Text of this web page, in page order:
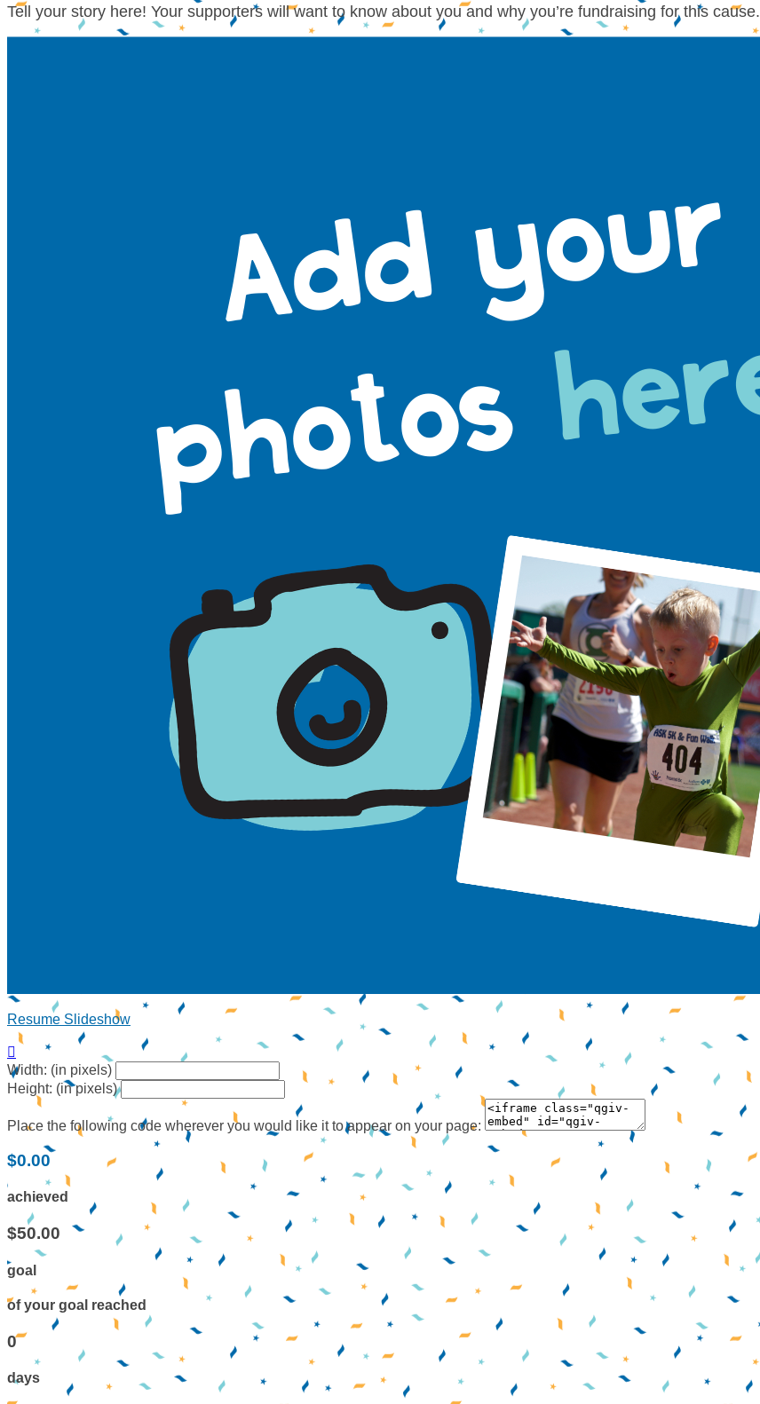
Tell your story here! Your supporters will want to know about you and why you’re fundraising for this cause.
Resume Slideshow

Width: (in pixels)
Height: (in pixels)
Place the following code wherever you would like it to appear on your page:
$0.00
achieved
$50.00
goal
of your goal reached
0
days